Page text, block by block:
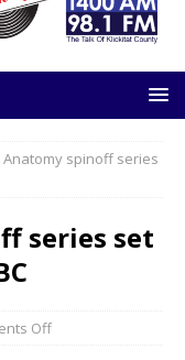
Anatomy spinoff series
series set
Off